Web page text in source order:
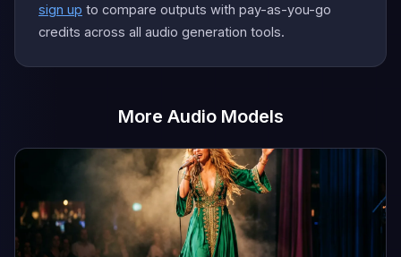
sign up to compare outputs with pay-as-you-go
credits across all audio generation tools.
More Audio Models